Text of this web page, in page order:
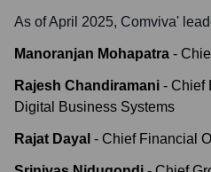
As of April 2025, Comviva'
Manoranjan Mohapatra -
Rajesh Chandiramani - Chief
Digital Business Systems
Rajat Dayal - Chief Financial